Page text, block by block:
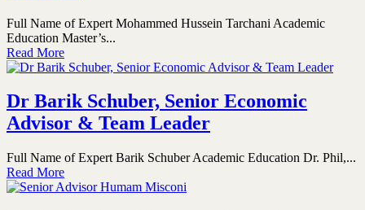
Full Name of Expert Mohammed Hussein Tarchani Academic
Education Master’s...
Read More
Dr Barik Schuber, Senior Economic
Advisor & Team Leader
Full Name of Expert Barik Schuber Academic Education Dr. Phil,...
Read More